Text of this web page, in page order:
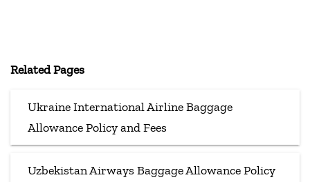
Related Pages
Ukraine International Airline Baggage
Allowance Policy and Fees
Uzbekistan Airways Baggage Allowance Policy